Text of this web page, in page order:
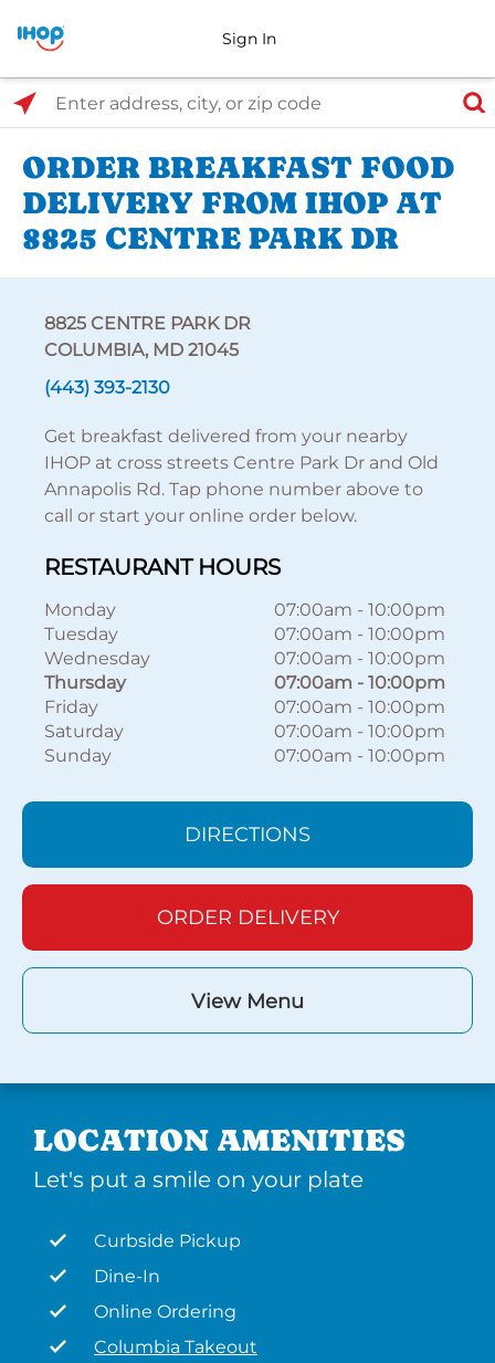
Sign In
Select Search Type
Enter address, city, or zip code
ORDER BREAKFAST FOOD
DELIVERY FROM IHOP AT
8825 CENTRE PARK DR
8825 CENTRE PARK DR
COLUMBIA, MD 21045
(443) 393-2130
Get breakfast delivered from your nearby
IHOP at cross streets Centre Park Dr and Old
Annapolis Rd. Tap phone number above to
call or start your online order below.
RESTAURANT HOURS
Monday 07:00am - 10:00pm
Tuesday
07:00am - 10:00pm
Wednesday
07:00am - 10:00pm
Thursday
07:00am - 10:00pm
Friday
07:00am - 10:00pm
Saturday
07:00am - 10:00pm
Sunday
07:00am - 10:00pm
DIRECTIONS
ORDER DELIVERY
View Menu
LOCATION AMENITIES
Let's put a smile on your plate
Curbside Pickup
Dine-In
Online Ordering
Columbia Takeout